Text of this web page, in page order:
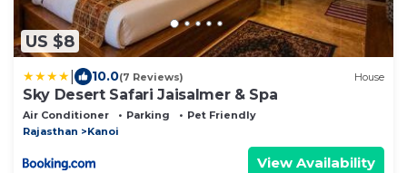
US $8
10.0(7 Reviews) House
Sky Desert Safari Jaisalmer & Spa
Air Conditioner Parking
Pet Friendly
Rajasthan
Kanoi
View Availability